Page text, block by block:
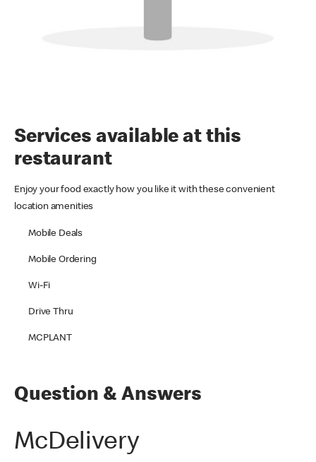
Services available at this
restaurant
Enjoy your food exactly how you like it with these convenient
location amenities
Mobile Deals
Mobile Ordering
Wi-Fi
Drive Thru
MCPLANT
Question & Answers
McDelivery